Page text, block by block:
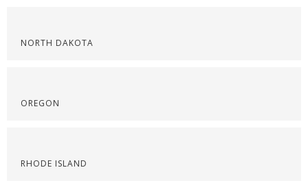
NORTH DAKOTA
OREGON
RHODE ISLAND